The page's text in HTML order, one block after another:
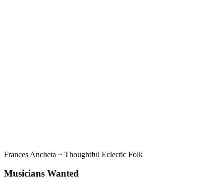
Frances Ancheta ~ Thoughtful Eclectic Folk
Musicians Wanted